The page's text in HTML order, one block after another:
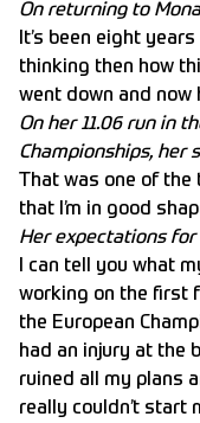
On returning to
It’s been eight
thinking then how
went down and now
On her 11.06 run in
Championships, her
That was one of
that I’m in good
Her expectations
I can tell you what
working on the first
the European
had an injury at the
ruined all my plans
really couldn’t start